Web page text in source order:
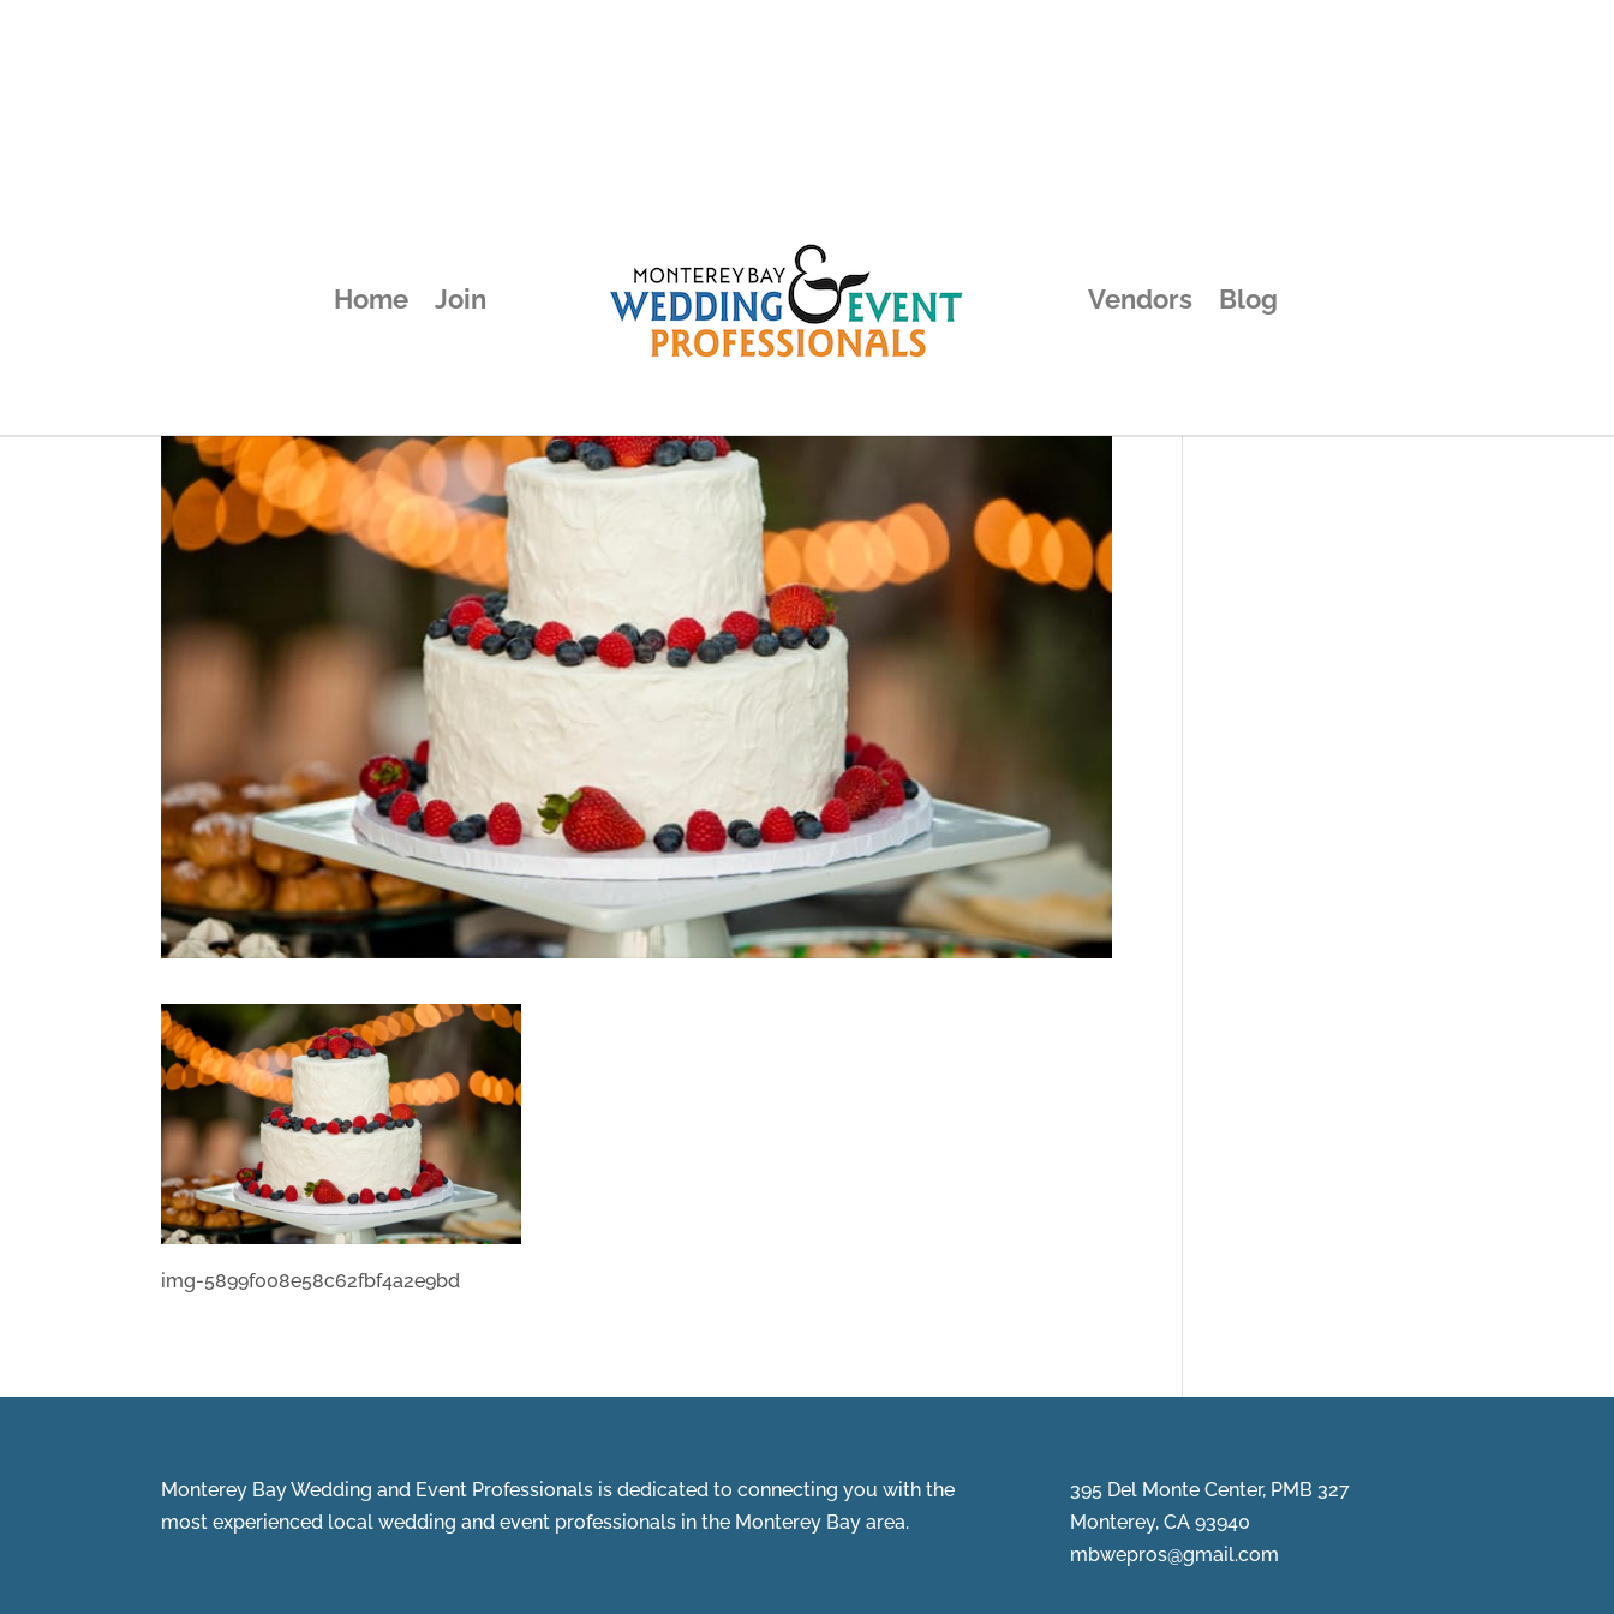
Home Join Vendors Blog
attachment-5899f008e58c62fbf4a2e9bd
img-5899f008e58c62fbf4a2e9bd
Monterey Bay Wedding and Event Professionals is dedicated to connecting you with the
most experienced local wedding and event professionals in the Monterey Bay area.
395 Del Monte Center, PMB 327
Monterey, CA 93940
mbwepros@gmail.com